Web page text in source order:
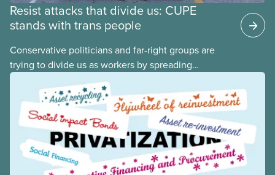
Resist attacks that divide us: CUPE
stands with trans people
Conservative politicians and far-right groups are
trying to divide us as workers by spreading
disinformation about 2SLGBTQI+ youth. They are
targeting trans youth to distract us from their anti-
worker policies, spreading hate about vulnerable
people for political gain. Right-wing governments
benefit from workers being divided instead of
united against cuts to public services, the cost of
living crisis, and more.